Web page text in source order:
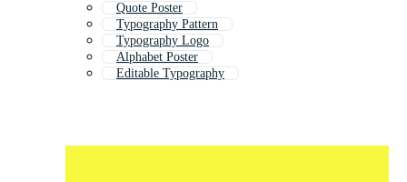
Quote Poster
Typography Pattern
Typography Logo
Alphabet Poster
Editable Typography